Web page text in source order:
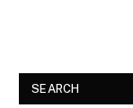
SEARCH